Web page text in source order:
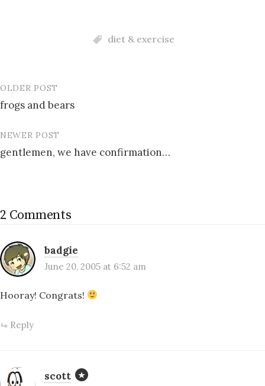
diet & exercise
Post
navigation
OLDER POST
frogs and bears
NEWER POST
gentlemen, we have confirmation…
2 Comments
badgie
June 20, 2005 at 6:52 am
Hooray! Congrats!
Reply
scott